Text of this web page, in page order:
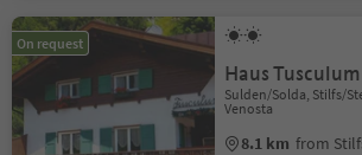
On request
Haus Tusculum
Sulden/Solda, Stilfs/
Venosta
8.1 km from